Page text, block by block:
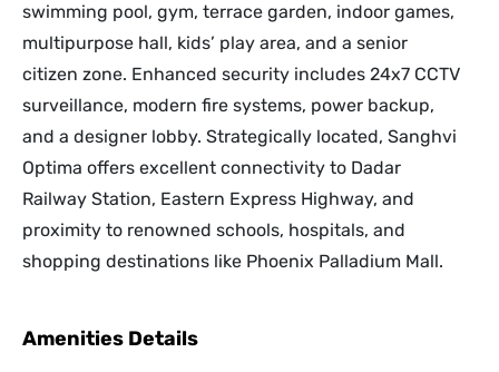
swimming pool, gym, terrace garden, indoor games,
multipurpose hall, kids’ play area, and a senior
citizen zone. Enhanced security includes 24x7 CCTV
surveillance, modern fire systems, power backup,
and a designer lobby. Strategically located, Sanghvi
Optima offers excellent connectivity to Dadar
Railway Station, Eastern Express Highway, and
proximity to renowned schools, hospitals, and
shopping destinations like Phoenix Palladium Mall.
Amenities Details